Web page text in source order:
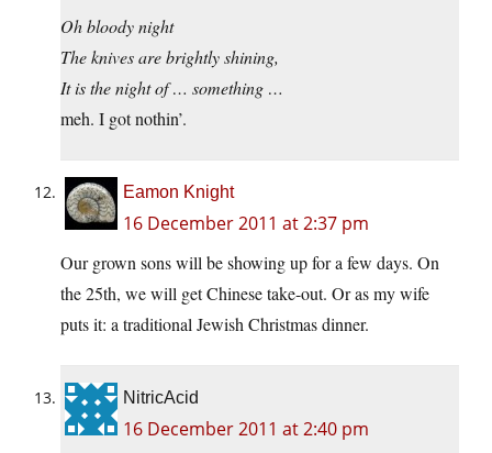
Oh bloody night
The knives are brightly shining,
It is the night of … something …
meh. I got nothin’.
Eamon Knight
16 December 2011 at 2:37 pm
Our grown sons will be showing up for a few days. On
the 25th, we will get Chinese take-out. Or as my wife
puts it: a traditional Jewish Christmas dinner.
NitricAcid
16 December 2011 at 2:40 pm